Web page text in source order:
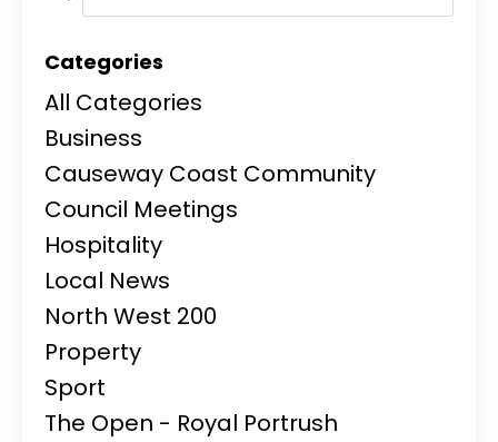
Categories
All Categories
Business
Causeway Coast Community
Council Meetings
Hospitality
Local News
North West 200
Property
Sport
The Open - Royal Portrush